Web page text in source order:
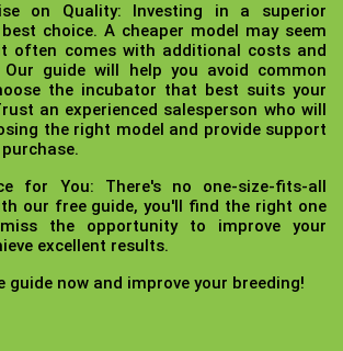
on Quality:
Investing in a superior
choice. A cheaper model may seem
often comes with additional costs and
Our guide will help you avoid common
the incubator that best suits your
an experienced salesperson who will
the right model and provide support
for You:
There's no one-size-fits-all
our free guide, you'll find the right one
the opportunity to improve your
excellent results.
guide now and improve your breeding!